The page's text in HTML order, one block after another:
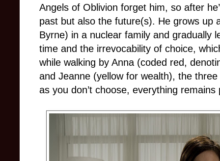
Angels of Oblivion forget him, so after
past but also the future(s). He grows up
Byrne) in a nuclear family and gradually
time and the irrevocability of choice,
while walking by Anna (coded red,
and Jeanne (yellow for wealth), the
as you don’t choose, everything remains